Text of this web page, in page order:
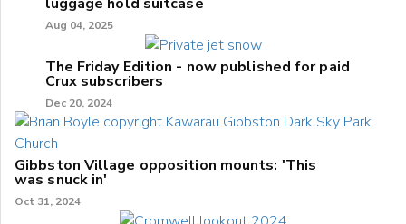
Aug 04, 2025
The Friday Edition - now published for paid
Crux subscribers
Dec 20, 2024
Gibbston Village opposition mounts: 'This
was snuck in'
Oct 31, 2024